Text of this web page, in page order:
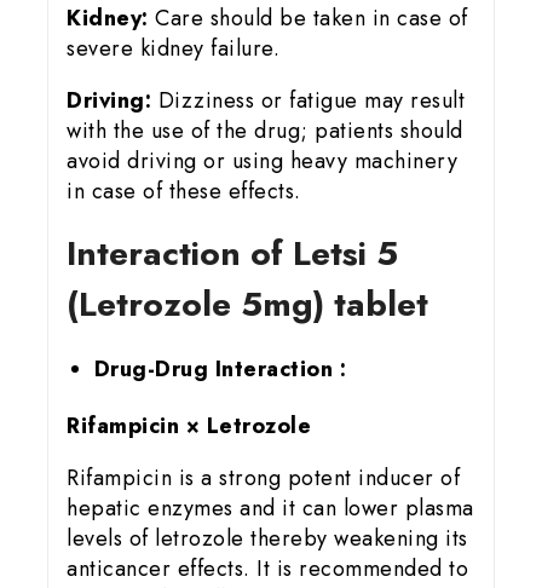
Kidney: Care should be taken in case of
severe kidney failure.
Driving: Dizziness or fatigue may result
with the use of the drug; patients should
avoid driving or using heavy machinery
in case of these effects.
Interaction of Letsi 5
(Letrozole 5mg) tablet
Drug-Drug Interaction :
Rifampicin × Letrozole
Rifampicin is a strong potent inducer of
hepatic enzymes and it can lower plasma
levels of letrozole thereby weakening its
anticancer effects. It is recommended to